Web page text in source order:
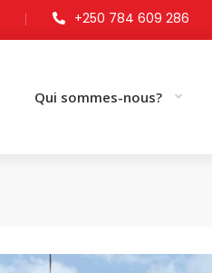
+250 784 609 286
Qui sommes-nous?